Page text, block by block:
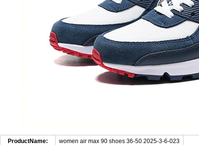
ProductName: women air max 90 shoes 36-50 2025-3-6-023